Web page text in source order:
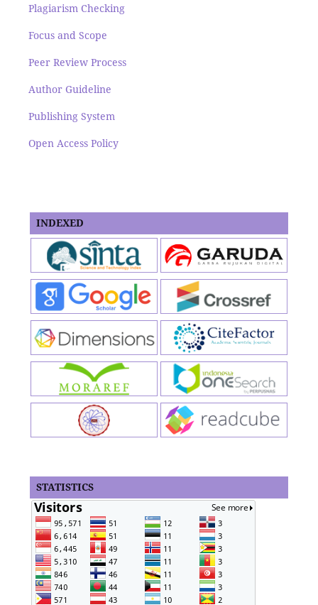
Plagiarism Checking
Focus and Scope
Peer Review Process
Author Guideline
Publishing System
Open Access Policy
INDEXED
STATISTICS